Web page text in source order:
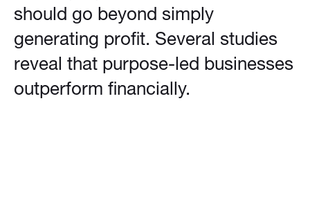
should go beyond simply
generating profit. Several studies
reveal that purpose-led businesses
outperform financially.